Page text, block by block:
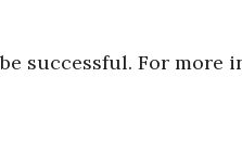
successful. For more